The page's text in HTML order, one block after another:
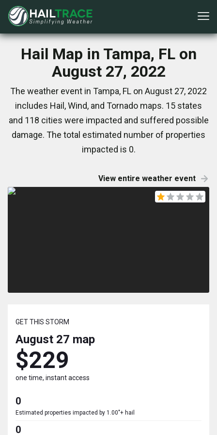
Hail Map in Tampa, FL on
August 27, 2022
The weather event in Tampa, FL on August 27, 2022
includes Hail, Wind, and Tornado maps. 15 states
and 118 cities were impacted and suffered possible
damage. The total estimated number of properties
impacted is 0.
View entire weather event
GET THIS STORM
August 27 map
$229
one time, instant access
0
Estimated properties impacted by 1.00"+ hail
0